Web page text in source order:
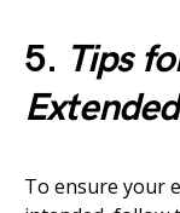
5. Tips
To ensure your